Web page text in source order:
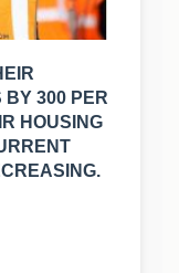
BY 300 PER
HOUSING